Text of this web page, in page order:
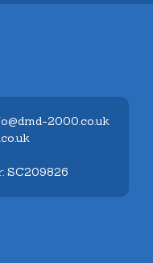
2000.co.uk
SC209826